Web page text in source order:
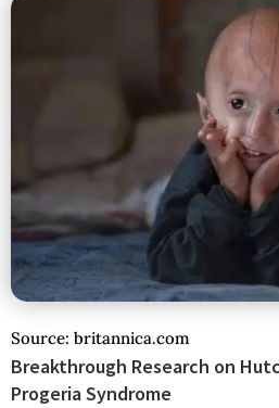
Source: britannica.com
Breakthrough Research on
Progeria Syndrome